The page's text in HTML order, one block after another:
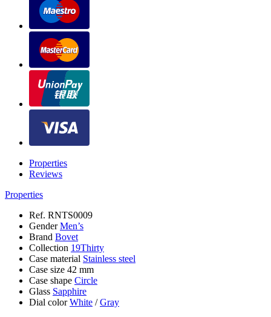
Properties
Reviews
Properties
Ref. RNTS0009
GenderMen’s
Brand Bovet
Collection 19Thirty
Case material Stainless steel
Case size 42 mm
Case shape Circle
Glass Sapphire
Dial colorWhite /Gray